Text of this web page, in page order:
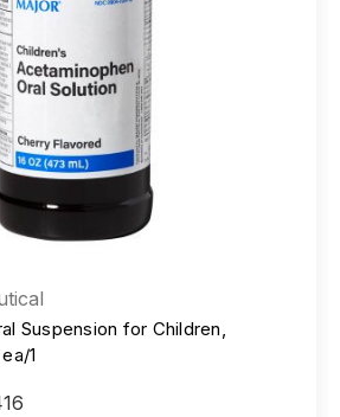
Suspension for Children,
1